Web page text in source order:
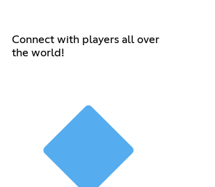
Connect with players all over
the world!